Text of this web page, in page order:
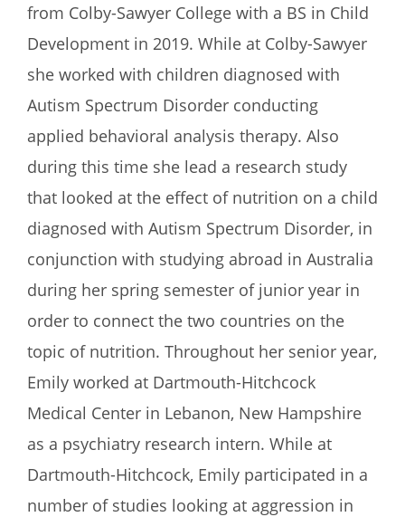
from Colby-Sawyer College with a BS in Child
Development in 2019. While at Colby-Sawyer
she worked with children diagnosed with
Autism Spectrum Disorder conducting
applied behavioral analysis therapy. Also
during this time she lead a research study
that looked at the effect of nutrition on a child
diagnosed with Autism Spectrum Disorder, in
conjunction with studying abroad in Australia
during her spring semester of junior year in
order to connect the two countries on the
topic of nutrition. Throughout her senior year,
Emily worked at Dartmouth-Hitchcock
Medical Center in Lebanon, New Hampshire
as a psychiatry research intern. While at
Dartmouth-Hitchcock, Emily participated in a
number of studies looking at aggression in